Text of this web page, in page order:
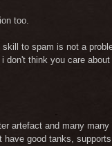
too.
to spam is not a
don't think you care
artefact and many
good tanks,